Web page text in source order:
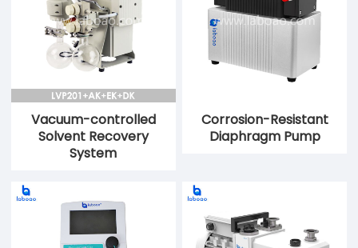
Vacuum-controlled
Solvent Recovery
System
Corrosion-Resistant
Diaphragm Pump